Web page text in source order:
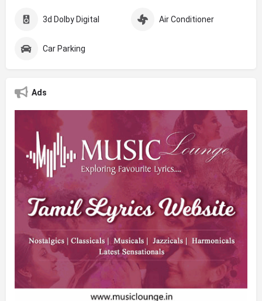
3d Dolby Digital Air Conditioner
Car Parking
Ads